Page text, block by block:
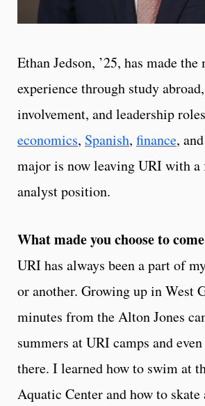
Ethan Jedson, ’25, has made
experience through study
involvement, and leadership
economics, Spanish, finance, and
major is now leaving URI with
analyst position.
What made you choose to
URI has always been a part of
or another. Growing up in West
minutes from the Alton Jones
summers at URI camps and
there. I learned how to swim at
Aquatic Center and how to skate